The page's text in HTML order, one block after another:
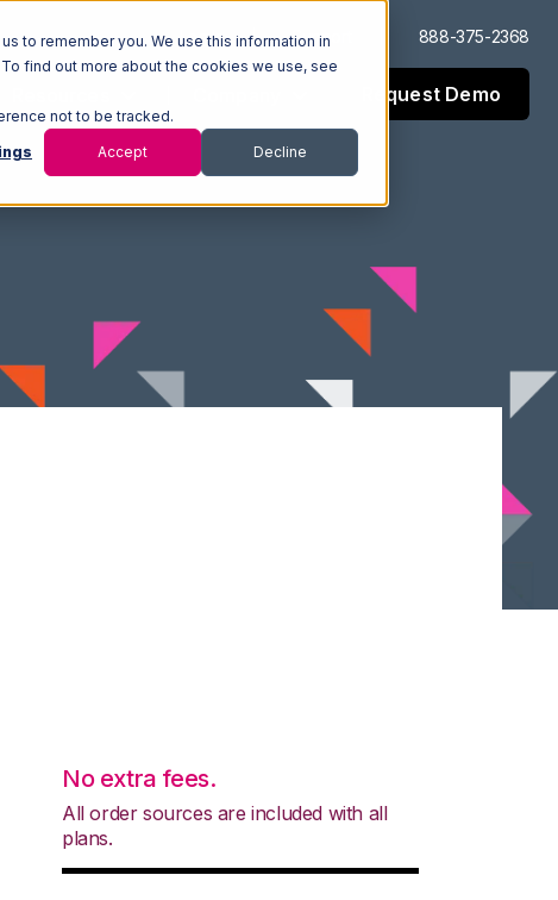
to remember you. We use this information in
find out more about the cookies we use, see
not to be tracked.
Accept Decline
Log In Support 888-375-2368
Request Demo
No extra fees.
All order sources are included with all
plans.